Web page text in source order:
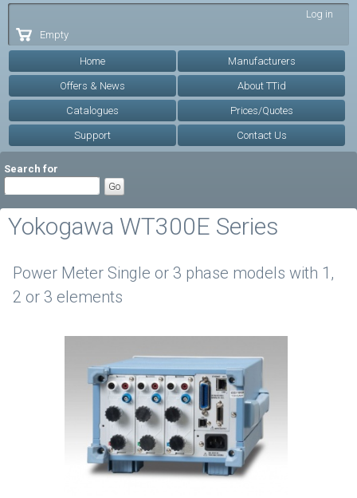
Log in
Empty
Home Manufacturers
Offers & News About TTid
Catalogues Prices/Quotes
Support Contact Us
Search for
Yokogawa WT300E Series
Power Meter Single or 3 phase models with 1,
2 or 3 elements